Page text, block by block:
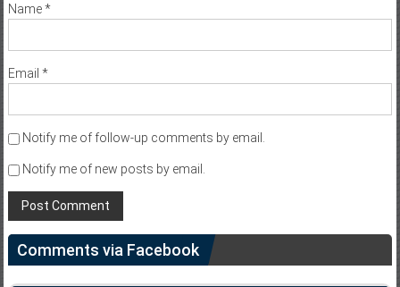
Name*
Email *
Notify me of follow-up comments by email.
Notify me of new posts by email.
Comments via Facebook